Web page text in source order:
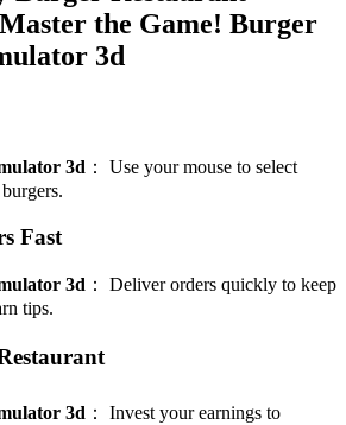
the Game! Burger
3d
3d ： Use your mouse to select
Fast
3d ： Deliver orders quickly to keep
tips.
3d ： Invest your earnings to